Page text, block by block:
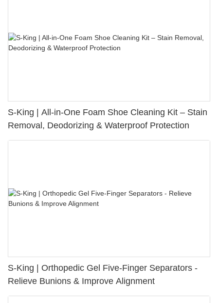
S-King | All-in-One Foam Shoe Cleaning Kit – Stain
Removal, Deodorizing & Waterproof Protection
S-King | Orthopedic Gel Five-Finger Separators -
Relieve Bunions & Improve Alignment